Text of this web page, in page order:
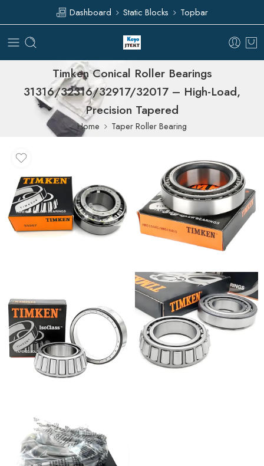
Dashboard Static Blocks Topbar
Timken Conical Roller Bearings
31316/32316/32917/32017 – High-Load,
Precision Tapered
Home Taper Roller Bearing